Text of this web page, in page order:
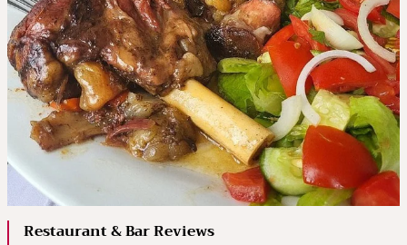
Restaurant & Bar Reviews